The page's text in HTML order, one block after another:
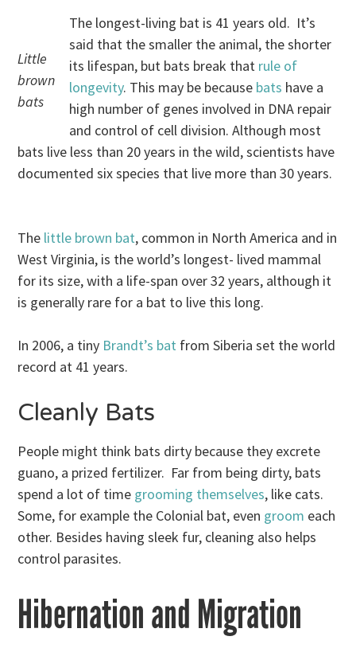
Little
brown
bats
The longest-living bat is 41 years old. It’s
said that the smaller the animal, the shorter
its lifespan, but bats break that rule of
longevity. This may be because bats have a
high number of genes involved in DNA repair
and control of cell division. Although most
bats live less than 20 years in the wild, scientists have
documented six species that live more than 30 years.
The little brown bat, common in North America and in
West Virginia, is the world’s longest- lived mammal
for its size, with a life-span over 32 years, although it
is generally rare for a bat to live this long.
In 2006, a tiny Brandt’s bat from Siberia set the world
record at 41 years.
Cleanly Bats
People might think bats dirty because they excrete
guano, a prized fertilizer. Far from being dirty, bats
spend a lot of time grooming themselves, like cats.
Some, for example the Colonial bat, even groom each
other. Besides having sleek fur, cleaning also helps
control parasites.
Hibernation and Migration